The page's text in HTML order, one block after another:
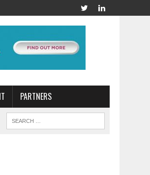
PARTNERS